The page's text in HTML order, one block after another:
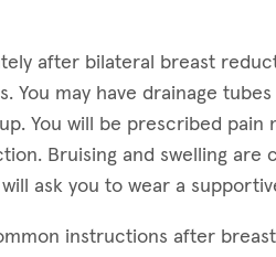
after bilateral breast
You may have drainage
You will be prescribed
Bruising and swelling
ask you to wear a
instructions after